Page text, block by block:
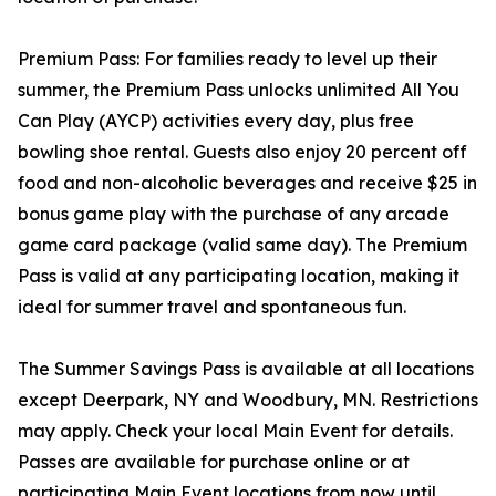
Premium Pass: For families ready to level up their
summer, the Premium Pass unlocks unlimited All You
Can Play (AYCP) activities every day, plus free
bowling shoe rental. Guests also enjoy 20 percent off
food and non-alcoholic beverages and receive $25 in
bonus game play with the purchase of any arcade
game card package (valid same day). The Premium
Pass is valid at any participating location, making it
ideal for summer travel and spontaneous fun.
The Summer Savings Pass is available at all locations
except Deerpark, NY and Woodbury, MN. Restrictions
may apply. Check your local Main Event for details.
Passes are available for purchase online or at